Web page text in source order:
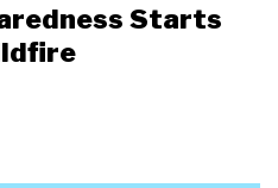
Starts